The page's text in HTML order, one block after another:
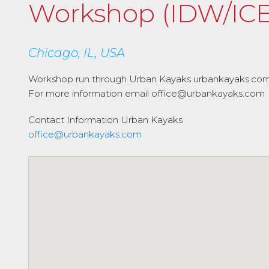
Workshop (IDW/
Chicago, IL, USA
Workshop run through Urban Kayaks
For more information email office@urbankayaks.com
Contact Information Urban Kayaks
office@urbankayaks.com